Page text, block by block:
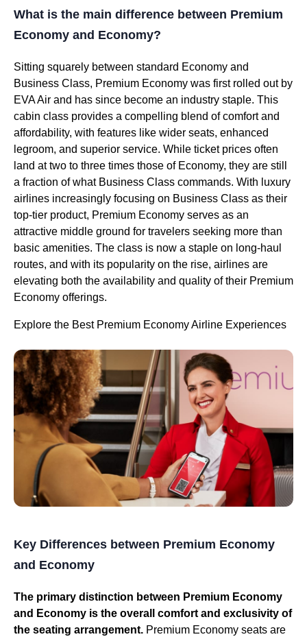
What is the main difference between Premium
Economy and Economy?
Sitting squarely between standard Economy and
Business Class, Premium Economy was first rolled out by
EVA Air and has since become an industry staple. This
cabin class provides a compelling blend of comfort and
affordability, with features like wider seats, enhanced
legroom, and superior service. While ticket prices often
land at two to three times those of Economy, they are still
a fraction of what Business Class commands. With luxury
airlines increasingly focusing on Business Class as their
top-tier product, Premium Economy serves as an
attractive middle ground for travelers seeking more than
basic amenities. The class is now a staple on long-haul
routes, and with its popularity on the rise, airlines are
elevating both the availability and quality of their Premium
Economy offerings.
Explore the Best Premium Economy Airline Experiences
Key Differences between Premium Economy
and Economy
The primary distinction between Premium Economy
and Economy is the overall comfort and exclusivity of
the seating arrangement. Premium Economy seats are